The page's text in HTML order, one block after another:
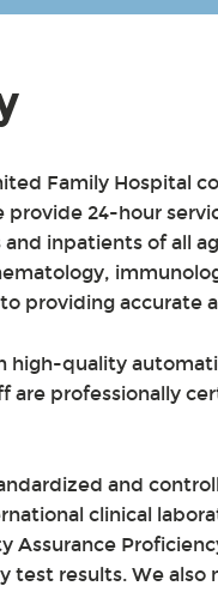
Family Hospital
24-hour
inpatients of all
providing accurate
high-quality
are professionally
and
clinical
Assurance
test results. We